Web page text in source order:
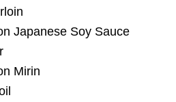
Japanese Soy Sauce
Mirin